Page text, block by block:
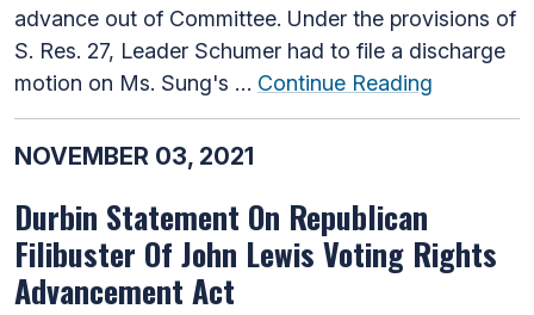
advance out of Committee. Under the provisions of
S. Res. 27, Leader Schumer had to file a discharge
motion on Ms. Sung's … Continue Reading
NOVEMBER 03, 2021
Durbin Statement On Republican
Filibuster Of John Lewis Voting Rights
Advancement Act